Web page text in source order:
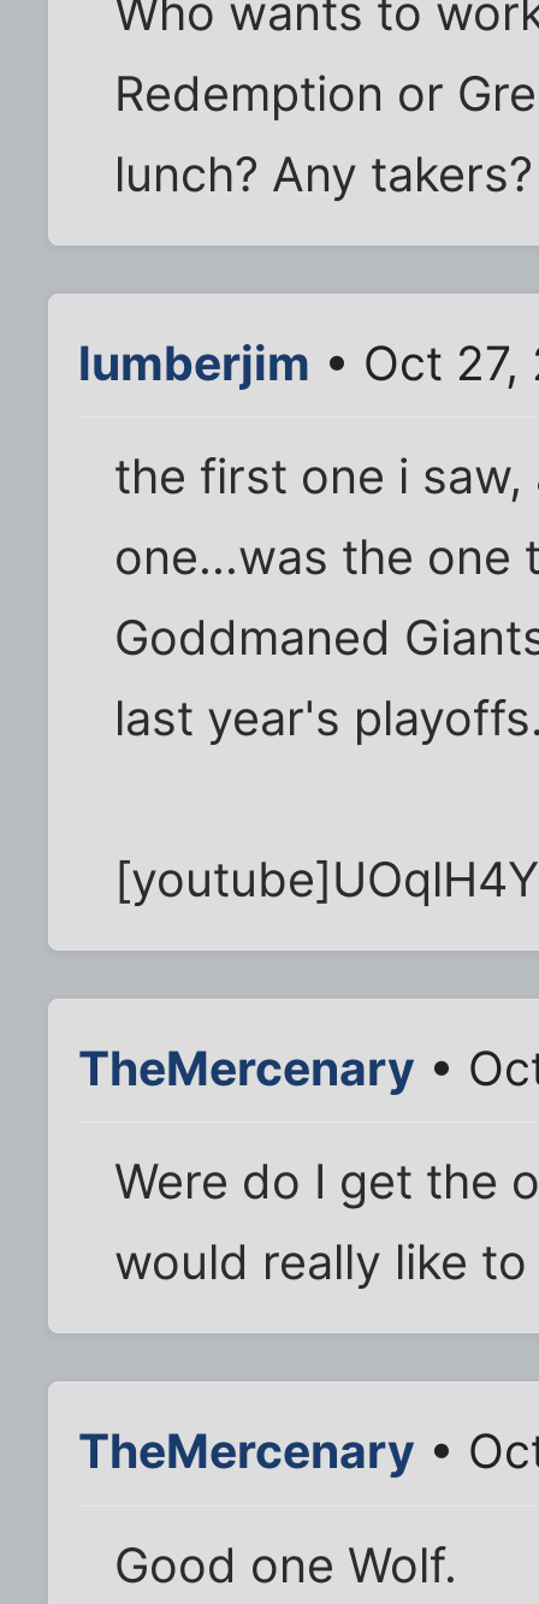
Who wants to
Redemption or
lunch? Any takers?
lumberjim • Oct
the first one i
one...was the one
Goddmaned
last year's
TheMercenary •
Were do I get the
would really like
TheMercenary •
Good one Wolf.